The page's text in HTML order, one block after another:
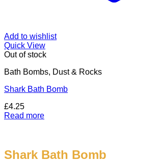
Add to wishlist
Quick View
Out of stock
Bath Bombs, Dust & Rocks
Shark Bath Bomb
£4.25
Read more
Shark Bath Bomb